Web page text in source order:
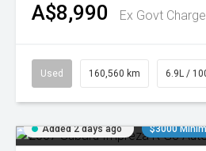
A$8,990 Ex Govt
Used 160,560 km 6.9L /
Added 2 days ago $3000